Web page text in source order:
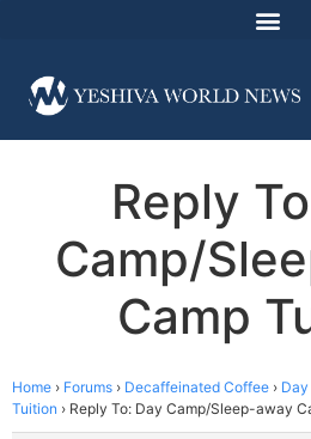
Reply
Camp/
Camp
Home › Forums › Decaffeinated Coffee ›
Tuition › Reply To: Day Camp/Sleep-away